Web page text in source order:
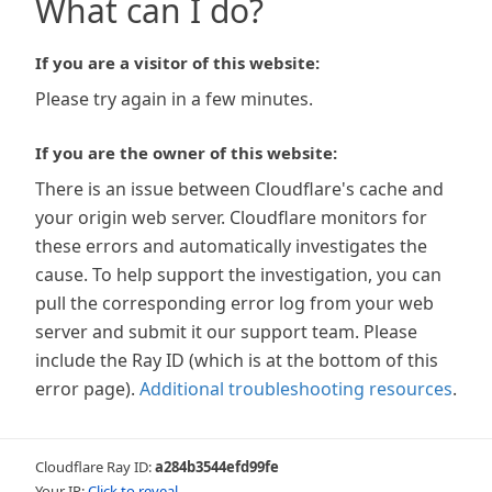
What can I do?
If you are a visitor of this website:
Please try again in a few minutes.
If you are the owner of this website:
There is an issue between Cloudflare's cache and
your origin web server. Cloudflare monitors for
these errors and automatically investigates the
cause. To help support the investigation, you can
pull the corresponding error log from your web
server and submit it our support team. Please
include the Ray ID (which is at the bottom of this
error page). Additional troubleshooting resources.
Cloudflare Ray ID:a284b3544efd99fe